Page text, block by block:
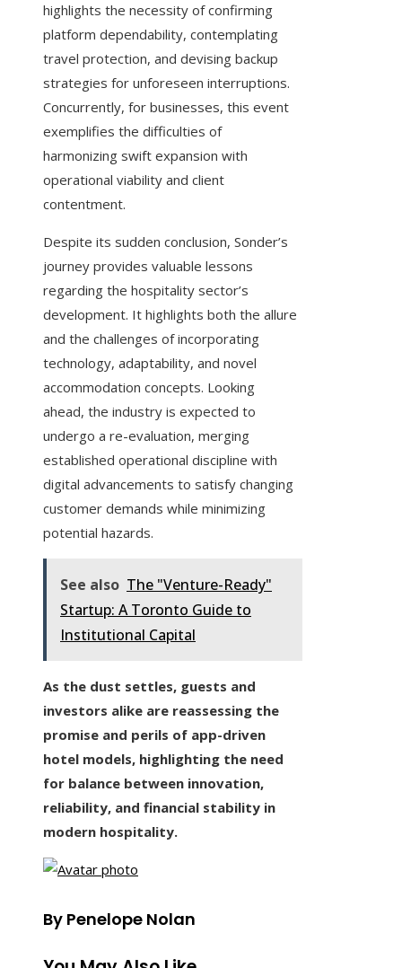
highlights the necessity of confirming
platform dependability, contemplating
travel protection, and devising backup
strategies for unforeseen interruptions.
Concurrently, for businesses, this event
exemplifies the difficulties of
harmonizing swift expansion with
operational viability and client
contentment.
Despite its sudden conclusion, Sonder’s
journey provides valuable lessons
regarding the hospitality sector’s
development. It highlights both the allure
and the challenges of incorporating
technology, adaptability, and novel
accommodation concepts. Looking
ahead, the industry is expected to
undergo a re-evaluation, merging
established operational discipline with
digital advancements to satisfy changing
customer demands while minimizing
potential hazards.
See also The "Venture-Ready"
Startup: A Toronto Guide to
Institutional Capital
As the dust settles, guests and
investors alike are reassessing the
promise and perils of app-driven
hotel models, highlighting the need
for balance between innovation,
reliability, and financial stability in
modern hospitality.
By Penelope Nolan